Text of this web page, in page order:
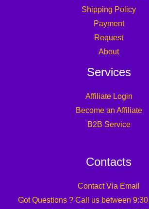
Shipping Policy
Payment
Request
About
Services
Affiliate Login
Become an Affiliate
B2B Service
Contacts
Contact Via Email
Got Questions ? Call us between 9:30